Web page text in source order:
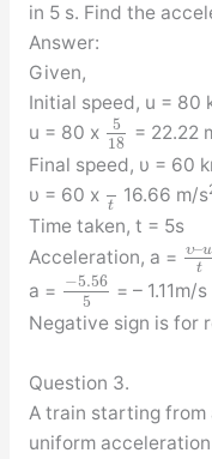
in 5 s. Find the
Answer:
Given,
Initial speed, u = 80
u = 80 x
5
18 = 22.22
Final speed, υ = 60
υ = 60 x t 16.66 m/s
Time taken, t = 5s
Acceleration, a =
υ–u
t
a = −5.56
5
= – 1.11m/s
Negative sign is for
Question 3.
A train starting
uniform